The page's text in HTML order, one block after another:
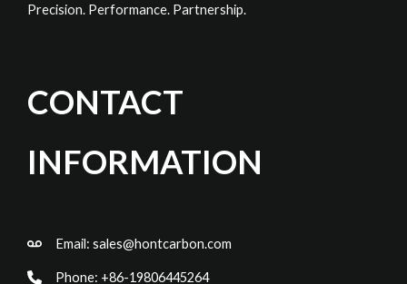
Precision. Performance. Partnership.
CONTACT
INFORMATION
Email: sales@hontcarbon.com
Phone: +86-19806445264